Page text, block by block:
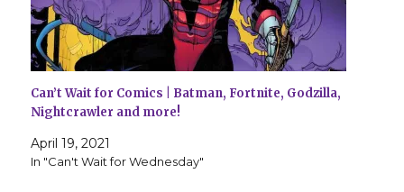
Can’t Wait for Comics | Batman, Fortnite, Godzilla,
Nightcrawler and more!
April 19, 2021
In "Can't Wait for Wednesday"